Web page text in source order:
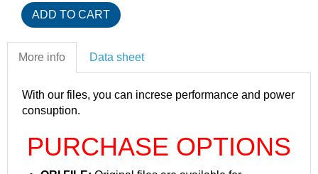
More info Data sheet
With our files, you can increse performance and power
consuption.
PURCHASE OPTIONS